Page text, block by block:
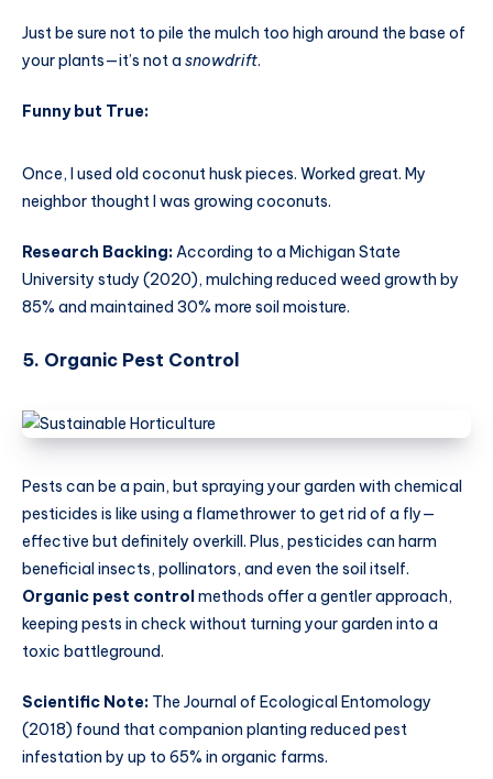
Just be sure not to pile the mulch too high around the base of
your plants—it’s not a snowdrift.
Funny but True:
Once, I used old coconut husk pieces. Worked great. My
neighbor thought I was growing coconuts.
Research Backing:According to a Michigan State
University study (2020), mulching reduced weed growth by
85% and maintained 30% more soil moisture.
5. Organic Pest Control
Pests can be a pain, but spraying your garden with chemical
pesticides is like using a flamethrower to get rid of a fly—
effective but definitely overkill. Plus, pesticides can harm
beneficial insects, pollinators, and even the soil itself.
Organic pest controlmethods offer a gentler approach,
keeping pests in check without turning your garden into a
toxic battleground.
Scientific Note: The Journal of Ecological Entomology
(2018) found that companion planting reduced pest
infestation by up to 65% in organic farms.